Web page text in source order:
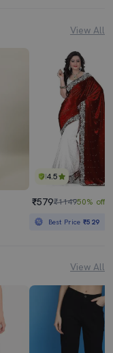
View All
4.5
₹579₹114950% off
Best Price₹529
View All